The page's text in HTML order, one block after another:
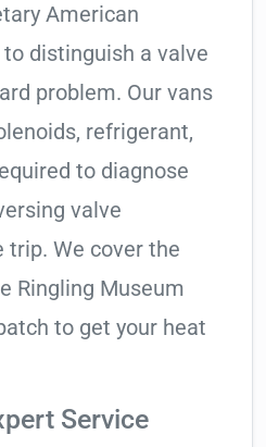
American
distinguish a valve
problem. Our vans
refrigerant,
to diagnose
valve
trip. We cover the
Ringling Museum
to get your heat
Service